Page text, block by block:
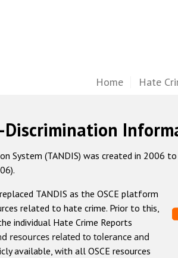
Home Hate
Discrimination
System (TANDIS) was created in
TANDIS as the OSCE platform
related to hate crime. Prior to this,
individual Hate Crime Reports
resources related to tolerance and
available, with all OSCE resources